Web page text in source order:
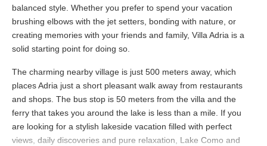
balanced style. Whether you prefer to spend your vacation
brushing elbows with the jet setters, bonding with nature, or
creating memories with your friends and family, Villa Adria is a
solid starting point for doing so.
The charming nearby village is just 500 meters away, which
places Adria just a short pleasant walk away from restaurants
and shops. The bus stop is 50 meters from the villa and the
ferry that takes you around the lake is less than a mile. If you
are looking for a stylish lakeside vacation filled with perfect
views, daily discoveries and pure relaxation, Lake Como and